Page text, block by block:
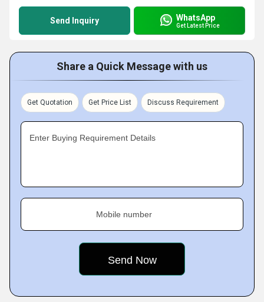
Send Inquiry WhatsApp
Get Latest Price
Share a Quick Message with us
Get Quotation Get Price List Discuss Requirement
Enter Buying Requirement Details
Mobile number